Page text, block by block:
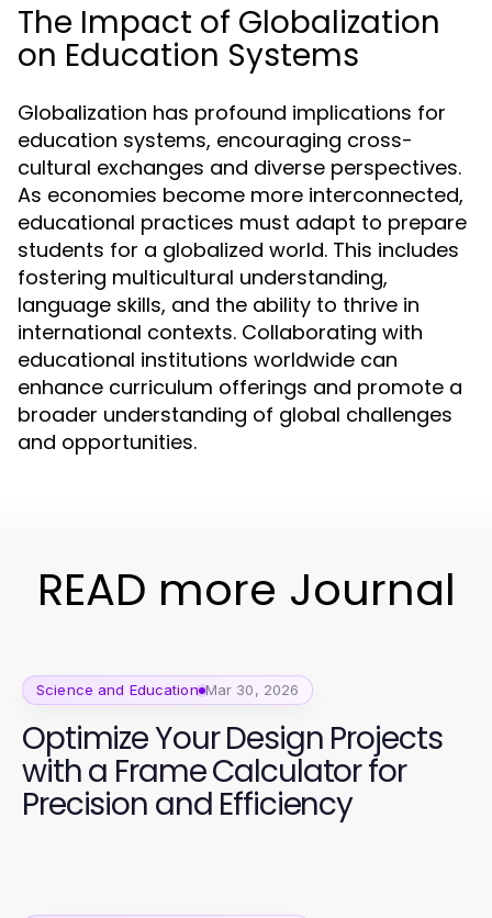
The Impact of Globalization
on Education Systems
Globalization has profound implications for
education systems, encouraging cross-
cultural exchanges and diverse perspectives.
As economies become more interconnected,
educational practices must adapt to prepare
students for a globalized world. This includes
fostering multicultural understanding,
language skills, and the ability to thrive in
international contexts. Collaborating with
educational institutions worldwide can
enhance curriculum offerings and promote a
broader understanding of global challenges
and opportunities.
READ more Journal
Science and Education Mar 30, 2026
Optimize Your Design Projects
with a Frame Calculator for
Precision and Efficiency